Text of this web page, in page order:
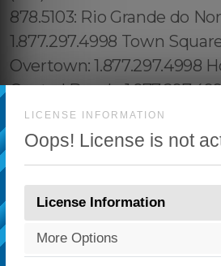
LICENSE INFORMATION
Oops! License is not
License Information
More Options